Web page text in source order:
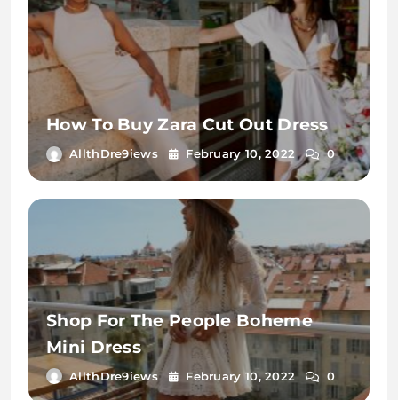
How To Buy Zara Cut Out Dress
AllthDre9iews February 10, 2022 0
Shop For The People Boheme
Mini Dress
AllthDre9iews February 10, 2022 0